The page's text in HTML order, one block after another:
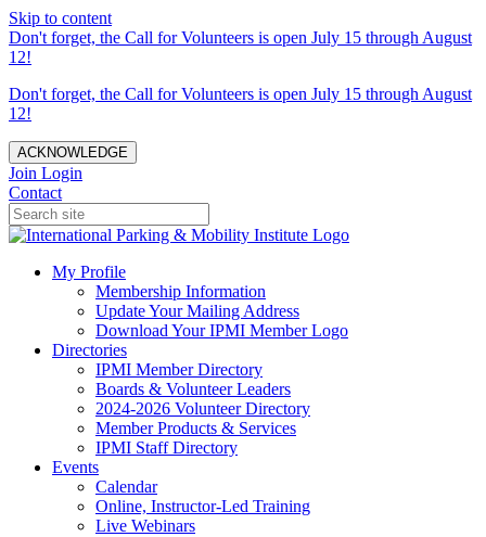
Skip to content
Don't forget, the Call for Volunteers is open July 15 through August
12!
Don't forget, the Call for Volunteers is open July 15 through August
12!
ACKNOWLEDGE
Join Login
Contact
My Profile
Membership Information
Update Your Mailing Address
Download Your IPMI Member Logo
Directories
IPMI Member Directory
Boards & Volunteer Leaders
2024-2026 Volunteer Directory
Member Products & Services
IPMI Staff Directory
Events
Calendar
Online, Instructor-Led Training
Live Webinars